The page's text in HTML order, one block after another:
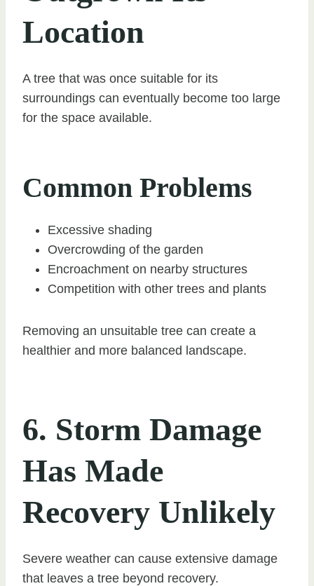
Location
A tree that was once suitable for its
surroundings can eventually become too large
for the space available.
Common Problems
Excessive shading
Overcrowding of the garden
Encroachment on nearby structures
Competition with other trees and plants
Removing an unsuitable tree can create a
healthier and more balanced landscape.
6. Storm Damage
Has Made
Recovery Unlikely
Severe weather can cause extensive damage
that leaves a tree beyond recovery.